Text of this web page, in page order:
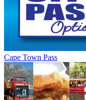
Cape Town Pass